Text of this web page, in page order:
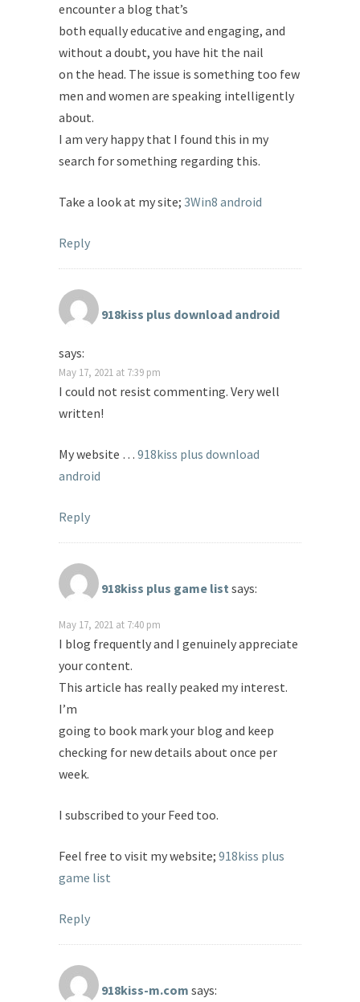
encounter a blog that’s
both equally educative and engaging, and
without a doubt, you have hit the nail
on the head. The issue is something too few
men and women are speaking intelligently
about.
I am very happy that I found this in my
search for something regarding this.
Take a look at my site; 3Win8 android
Reply
918kiss plus download android
says:
May 17, 2021 at 7:39 pm
I could not resist commenting. Very well
written!
My website … 918kiss plus download
android
Reply
918kiss plus game list says:
May 17, 2021 at 7:40 pm
I blog frequently and I genuinely appreciate
your content.
This article has really peaked my interest.
I’m
going to book mark your blog and keep
checking for new details about once per
week.
I subscribed to your Feed too.
Feel free to visit my website; 918kiss plus
game list
Reply
918kiss-m.com says: